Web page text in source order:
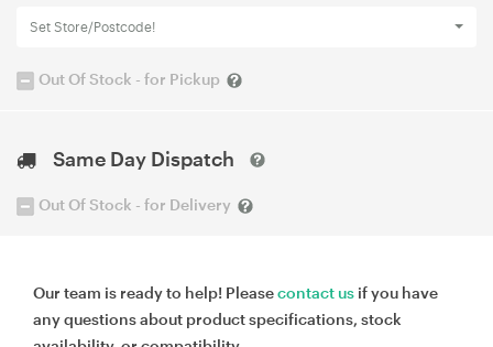
Set Store/Postcode!
Out Of Stock - for Pickup
Same Day Dispatch
Out Of Stock - for Delivery
Our team is ready to help! Pleasecontact us if you have
any questions about product specifications, stock